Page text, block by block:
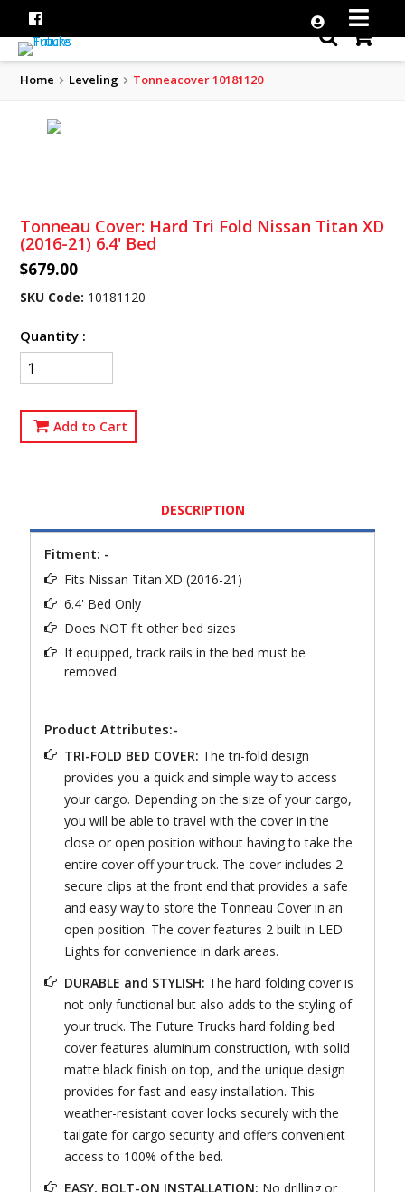
Home Leveling Tonneacover 10181120
Tonneau Cover: Hard Tri Fold Nissan Titan XD
(2016-21) 6.4' Bed
$679.00
SKU Code: 10181120
Quantity :
Add to Cart
DESCRIPTION
Fitment: -
Fits Nissan Titan XD (2016-21)
6.4' Bed Only
Does NOT fit other bed sizes
If equipped, track rails in the bed must be
removed.
Product Attributes:-
TRI-FOLD BED COVER: The tri-fold design
provides you a quick and simple way to access
your cargo. Depending on the size of your cargo,
you will be able to travel with the cover in the
close or open position without having to take the
entire cover off your truck. The cover includes 2
secure clips at the front end that provides a safe
and easy way to store the Tonneau Cover in an
open position. The cover features 2 built in LED
Lights for convenience in dark areas.
DURABLE and STYLISH: The hard folding cover is
not only functional but also adds to the styling of
your truck. The Future Trucks hard folding bed
cover features aluminum construction, with solid
matte black finish on top, and the unique design
provides for fast and easy installation. This
weather-resistant cover locks securely with the
tailgate for cargo security and offers convenient
access to 100% of the bed.
EASY, BOLT-ON INSTALLATION: No drilling or